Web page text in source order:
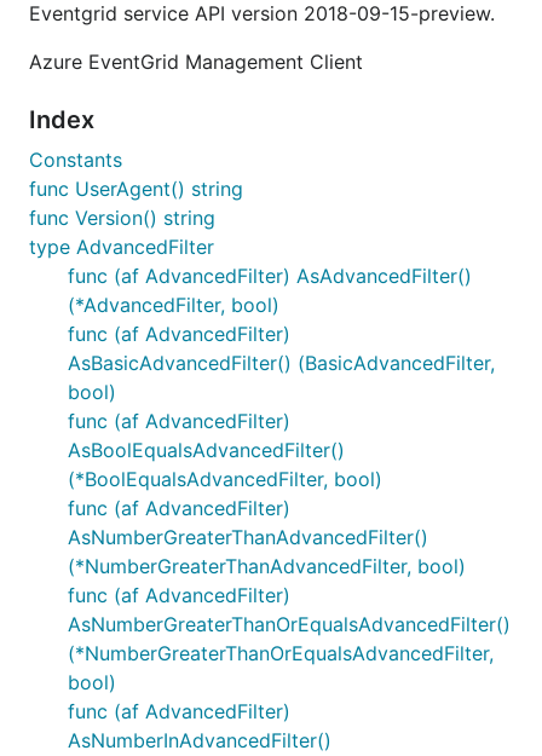
Eventgrid service API version 2018-09-15-preview.
Azure EventGrid Management Client
Index
Constants
func UserAgent() string
func Version() string
type AdvancedFilter
func (af AdvancedFilter) AsAdvancedFilter()
(*AdvancedFilter, bool)
func (af AdvancedFilter)
AsBasicAdvancedFilter() (BasicAdvancedFilter,
bool)
func (af AdvancedFilter)
AsBoolEqualsAdvancedFilter()
(*BoolEqualsAdvancedFilter, bool)
func (af AdvancedFilter)
AsNumberGreaterThanAdvancedFilter()
(*NumberGreaterThanAdvancedFilter, bool)
func (af AdvancedFilter)
AsNumberGreaterThanOrEqualsAdvancedFilter()
(*NumberGreaterThanOrEqualsAdvancedFilter,
bool)
func (af AdvancedFilter)
AsNumberInAdvancedFilter()